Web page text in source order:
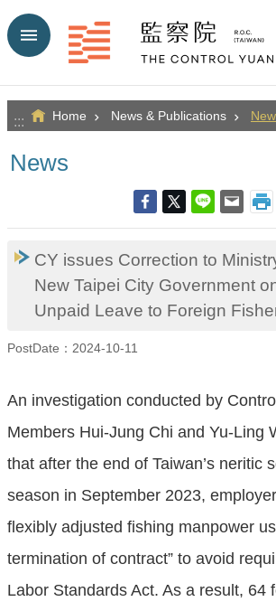
Go TO Content
::: Home News & Publications
News
CY issues Correction to
New Taipei City Government
Unpaid Leave to Foreign
PostDate：2024-10-11
An investigation conducted by
Members Hui-Jung Chi and Yu-Ling
that after the end of Taiwan’s neritic
season in September 2023,
flexibly adjusted fishing manpower
termination of contract” to avoid
Labor Standards Act. As a result, 64